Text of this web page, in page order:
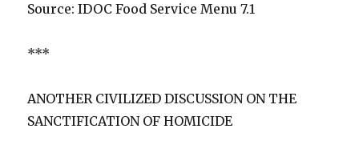
Source: IDOC Food Service Menu 7.1
***
ANOTHER CIVILIZED DISCUSSION ON THE
SANCTIFICATION OF HOMICIDE